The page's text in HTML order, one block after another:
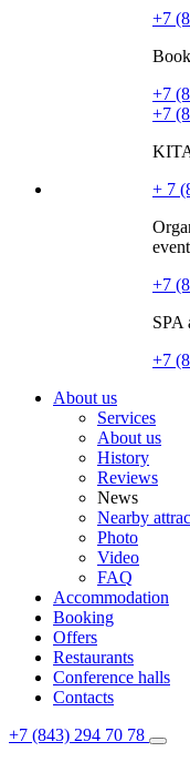
+7
+7
+7
+ 7
+7
SPA
+7
About us
Services
About us
History
Reviews
News
Nearby
Photo
Video
FAQ
Accommodation
Booking
Offers
Restaurants
Conference halls
Contacts
+7 (843) 294 70 78